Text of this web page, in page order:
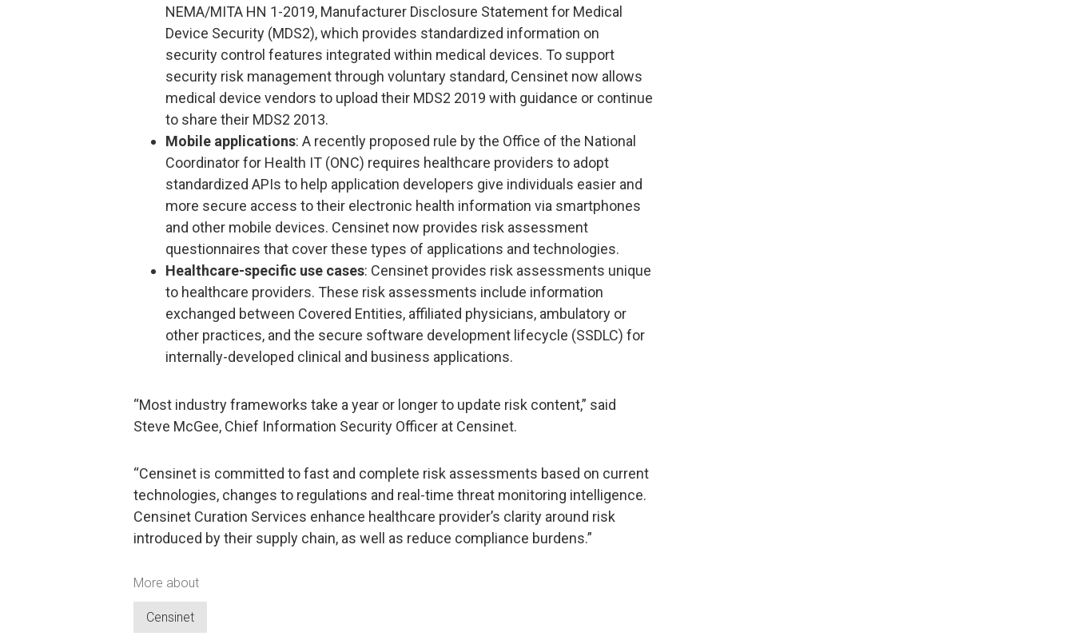
NEMA/MITA HN 1-2019, Manufacturer Disclosure Statement for Medical
Device Security (MDS2), which provides standardized information on
security control features integrated within medical devices. To support
security risk management through voluntary standard, Censinet now allows
medical device vendors to upload their MDS2 2019 with guidance or continue
to share their MDS2 2013.
Mobile applications: A recently proposed rule by the Office of the National
Coordinator for Health IT (ONC) requires healthcare providers to adopt
standardized APIs to help application developers give individuals easier and
more secure access to their electronic health information via smartphones
and other mobile devices. Censinet now provides risk assessment
questionnaires that cover these types of applications and technologies.
Healthcare-specific use cases: Censinet provides risk assessments unique
to healthcare providers. These risk assessments include information
exchanged between Covered Entities, affiliated physicians, ambulatory or
other practices, and the secure software development lifecycle (SSDLC) for
internally-developed clinical and business applications.
“Most industry frameworks take a year or longer to update risk content,” said
Steve McGee, Chief Information Security Officer at Censinet.
“Censinet is committed to fast and complete risk assessments based on current
technologies, changes to regulations and real-time threat monitoring intelligence.
Censinet Curation Services enhance healthcare provider’s clarity around risk
introduced by their supply chain, as well as reduce compliance burdens.”
More about
Censinet